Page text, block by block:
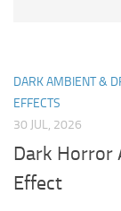
DARK AMBIENT &
EFFECTS
30 JUL, 2026
Dark Horror
Effect